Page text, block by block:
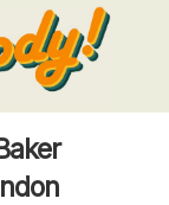
and press